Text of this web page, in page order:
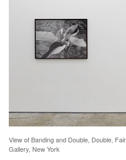
View of Banding and Double, Double,
Gallery, New York